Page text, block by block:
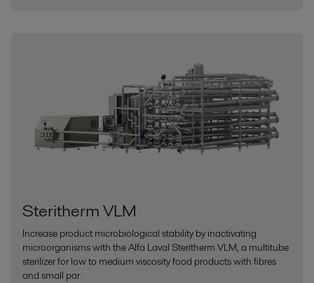
Steritherm VLM
Increase product microbiological stability by inactivating
microorganisms with the Alfa Laval Steritherm VLM, a multitube
sterilizer for low to medium viscosity food products with fibres
and small par